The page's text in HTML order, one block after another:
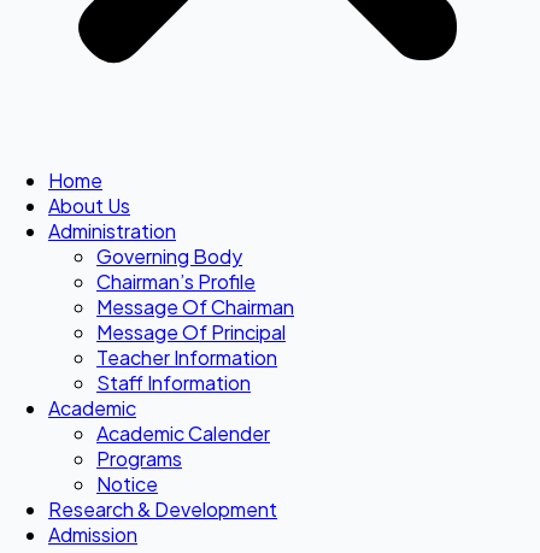
Home
About Us
Administration
Governing Body
Chairman’s Profile
Message Of Chairman
Message Of Principal
Teacher Information
Staff Information
Academic
Academic Calender
Programs
Notice
Research & Development
Admission